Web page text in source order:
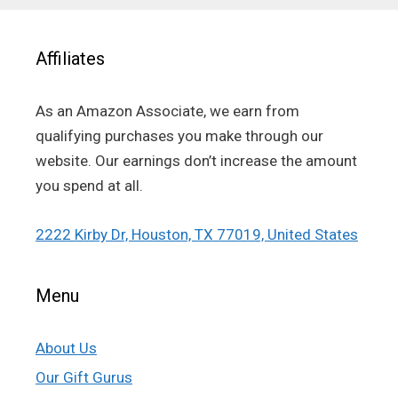
Affiliates
As an Amazon Associate, we earn from
qualifying purchases you make through our
website. Our earnings don’t increase the amount
you spend at all.
2222 Kirby Dr, Houston, TX 77019, United States
Menu
About Us
Our Gift Gurus